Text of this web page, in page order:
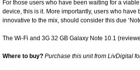
For those users who have been waiting for a
device, this is it. More importantly, users who
innovative to the mix, should consider this due
The Wi-Fi and 3G 32 GB Galaxy Note 10.1
Where to buy? Purchase this unit from LivDigital